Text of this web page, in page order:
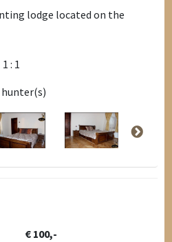
lodge located on the
1 : 1
€ 100,-